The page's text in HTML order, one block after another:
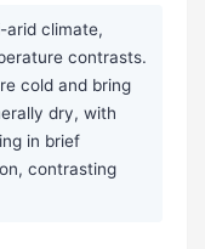
arid climate,
contrasts.
cold and bring
dry, with
in brief
contrasting